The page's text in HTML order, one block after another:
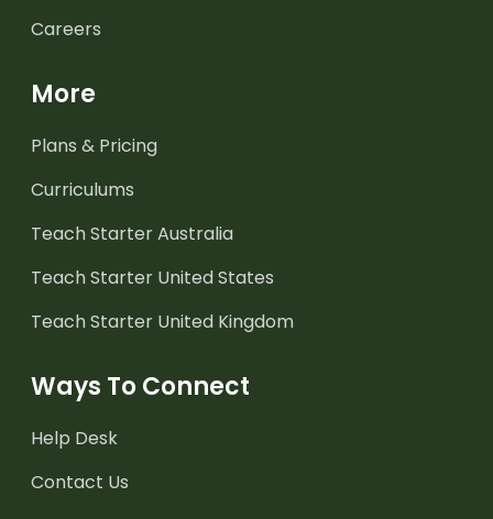
Careers
More
Plans & Pricing
Curriculums
Teach Starter Australia
Teach Starter United States
Teach Starter United Kingdom
Ways To Connect
Help Desk
Contact Us